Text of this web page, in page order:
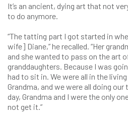
It’s an ancient, dying art that not
to do anymore.
“The tatting part I got started in
wife] Diane,” he recalled. “Her
and she wanted to pass on the art
granddaughters. Because I was
had to sit in. We were all in the
Grandma, and we were all doing
day, Grandma and I were the only
not get it.”